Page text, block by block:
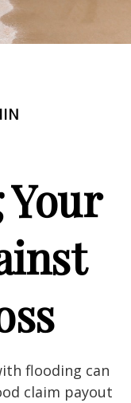
flooding can
claim payout